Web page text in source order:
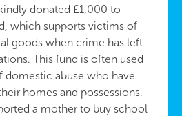
donated £1,000 to
which supports victims of
goods when crime has left
This fund is often used
abuse who have
homes and possessions.
a mother to buy school